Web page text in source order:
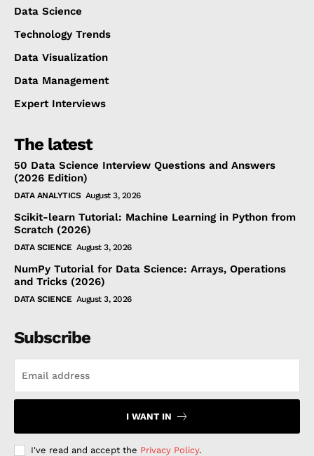
Data Science
Technology Trends
Data Visualization
Data Management
Expert Interviews
The latest
50 Data Science Interview Questions and Answers
(2026 Edition)
DATA ANALYTICS August 3, 2026
Scikit-learn Tutorial: Machine Learning in Python from
Scratch (2026)
DATA SCIENCE August 3, 2026
NumPy Tutorial for Data Science: Arrays, Operations
and Tricks (2026)
DATA SCIENCE August 3, 2026
Subscribe
I WANT IN
I've read and accept the Privacy Policy.